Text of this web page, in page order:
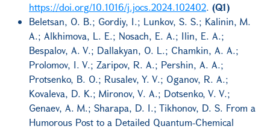
https://doi.org/10.1016/j.jocs.2024.102402. (Q1)
Beletsan, O. B.; Gordiy, I.; Lunkov, S. S.; Kalinin, M.
A.; Alkhimova, L. E.; Nosach, E. A.; Ilin, E. A.;
Bespalov, A. V.; Dallakyan, O. L.; Chamkin, A. A.;
Prolomov, I. V.; Zaripov, R. A.; Pershin, A. A.;
Protsenko, B. O.; Rusalev, Y. V.; Oganov, R. A.;
Kovaleva, D. K.; Mironov, V. A.; Dotsenko, V. V.;
Genaev, A. M.; Sharapa, D. I.; Tikhonov, D. S. From a
Humorous Post to a Detailed Quantum-Chemical